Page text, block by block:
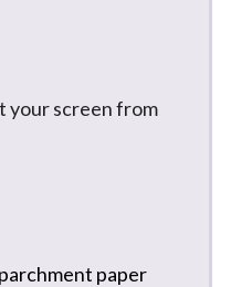
your screen from
paper